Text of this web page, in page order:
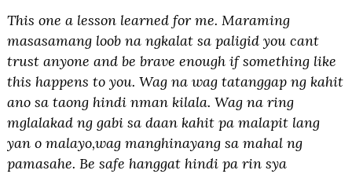
This one a lesson learned for me. Maraming
masasamang loob na ngkalat sa paligid you cant
trust anyone and be brave enough if something like
this happens to you. Wag na wag tatanggap ng kahit
ano sa taong hindi nman kilala. Wag na ring
mglalakad ng gabi sa daan kahit pa malapit lang
yan o malayo,wag manghinayang sa mahal ng
pamasahe. Be safe hanggat hindi pa rin sya